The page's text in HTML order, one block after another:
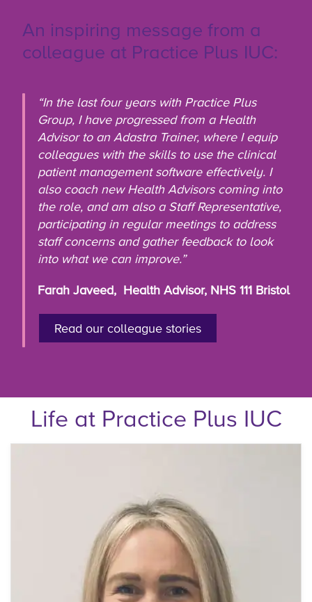
An inspiring message from a
colleague at Practice Plus IUC:
“In the last four years with Practice Plus
Group, I have progressed from a Health
Advisor to an Adastra Trainer, where I equip
colleagues with the skills to use the clinical
patient management software effectively. I
also coach new Health Advisors coming into
the role, and am also a Staff Representative,
participating in regular meetings to address
staff concerns and gather feedback to look
into what we can improve.”
Farah Javeed, Health Advisor, NHS 111 Bristol
Read our colleague stories
Life at Practice Plus IUC